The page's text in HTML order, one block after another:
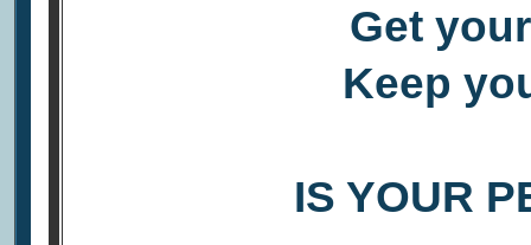
Get
Keep
IS YOUR